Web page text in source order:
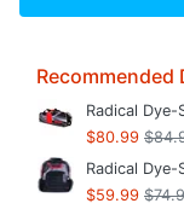
Recommended
Radical Dye-
$80.99
Radical Dye-
$59.99